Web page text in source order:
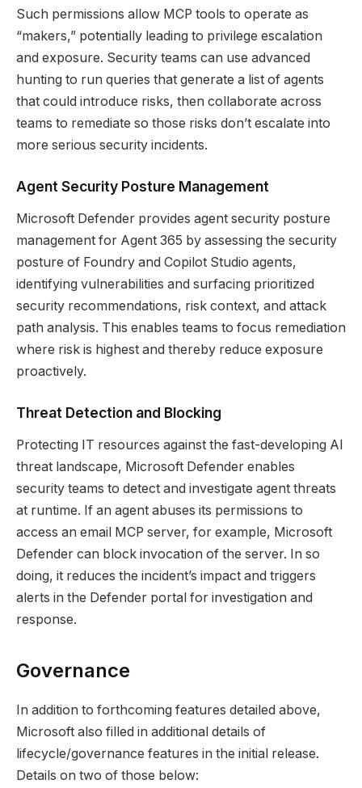
Such permissions allow MCP tools to operate as
“makers,” potentially leading to privilege escalation
and exposure. Security teams can use advanced
hunting to run queries that generate a list of agents
that could introduce risks, then collaborate across
teams to remediate so those risks don’t escalate into
more serious security incidents.
Agent Security Posture Management
Microsoft Defender provides agent security posture
management for Agent 365 by assessing the security
posture of Foundry and Copilot Studio agents,
identifying vulnerabilities and surfacing prioritized
security recommendations, risk context, and attack
path analysis. This enables teams to focus remediation
where risk is highest and thereby reduce exposure
proactively.
Threat Detection and Blocking
Protecting IT resources against the fast-developing AI
threat landscape, Microsoft Defender enables
security teams to detect and investigate agent threats
at runtime. If an agent abuses its permissions to
access an email MCP server, for example, Microsoft
Defender can block invocation of the server. In so
doing, it reduces the incident’s impact and triggers
alerts in the Defender portal for investigation and
response.
Governance
In addition to forthcoming features detailed above,
Microsoft also filled in additional details of
lifecycle/governance features in the initial release.
Details on two of those below: